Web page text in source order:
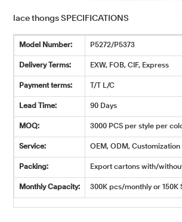
lace thongs SPECIFICATIONS
Model Number: P5272/P5373
Delivery Terms: EXW, FOB, CIF, Express
Payment terms: T/T L/C
Lead Time: 90 Days
MOQ: 3000 PCS per style per
Service: OEM, ODM, Customization
Packing: Export cartons with/
Monthly Capacity: 300K pcs/monthly or 150K